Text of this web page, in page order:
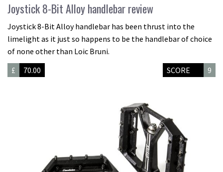
Joystick 8-Bit Alloy handlebar review
Joystick 8-Bit Alloy handlebar has been thrust into the
limelight as it just so happens to be the handlebar of choice
of none other than Loic Bruni.
£
70.00 SCORE 9